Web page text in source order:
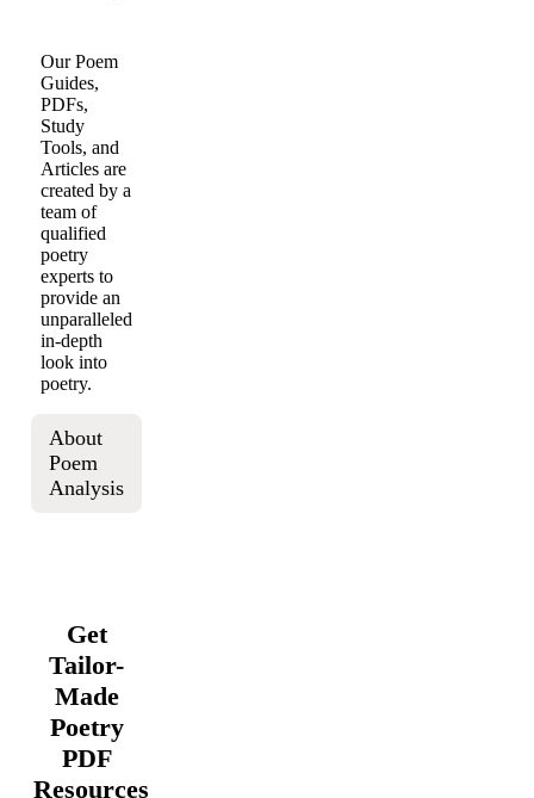
Our Poem
Guides,
PDFs,
Study
Tools, and
Articles are
created by a
team of
qualified
poetry
experts to
provide an
unparalleled
in-depth
look into
poetry.
About
Poem
Analysis
Get
Tailor-
Made
Poetry
PDF
Resources